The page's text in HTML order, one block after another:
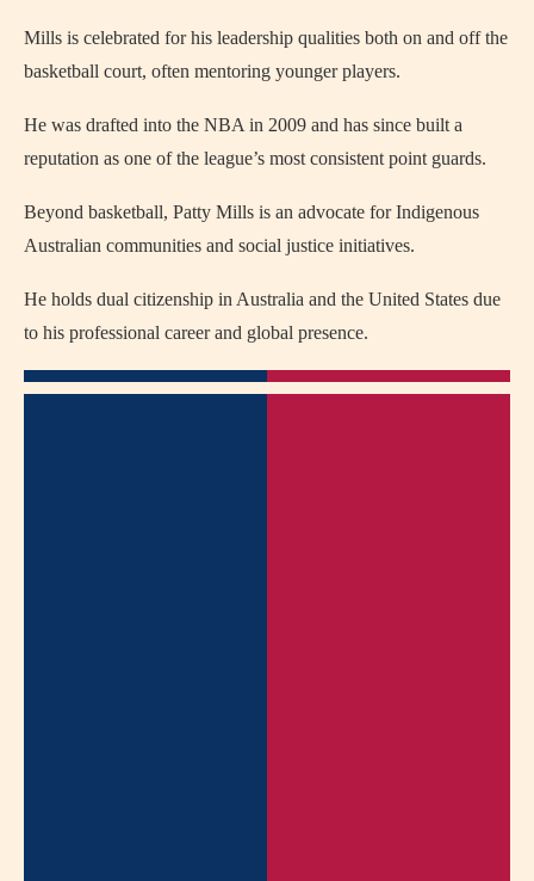
Mills is celebrated for his leadership qualities both on and off the
basketball court, often mentoring younger players.
He was drafted into the NBA in 2009 and has since built a
reputation as one of the league’s most consistent point guards.
Beyond basketball, Patty Mills is an advocate for Indigenous
Australian communities and social justice initiatives.
He holds dual citizenship in Australia and the United States due
to his professional career and global presence.